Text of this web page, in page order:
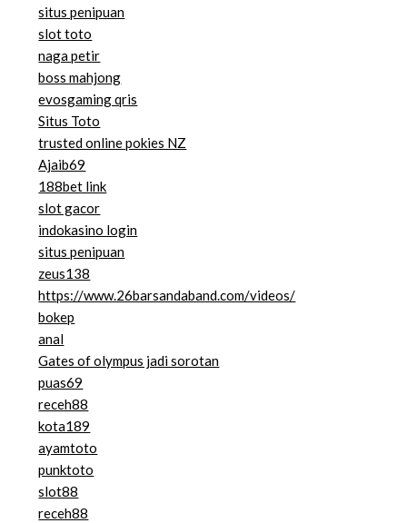
situs penipuan
slot toto
naga petir
boss mahjong
evosgaming qris
Situs Toto
trusted online pokies NZ
Ajaib69
188bet link
slot gacor
indokasino login
situs penipuan
zeus138
https://www.26barsandaband.com/videos/
bokep
anal
Gates of olympus jadi sorotan
puas69
receh88
kota189
ayamtoto
punktoto
slot88
receh88